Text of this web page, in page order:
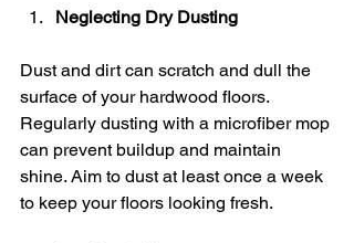
Neglecting Dry Dusting
Dust and dirt can scratch and dull the
surface of your hardwood floors.
Regularly dusting with a microfiber mop
can prevent buildup and maintain
shine. Aim to dust at least once a week
to keep your floors looking fresh.